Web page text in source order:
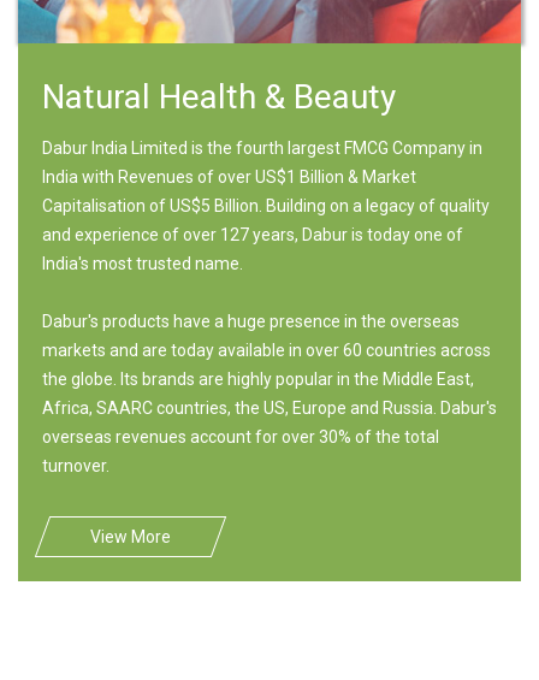
Natural Health & Beauty
Dabur India Limited is the fourth largest FMCG Company in
India with Revenues of over US$1 Billion & Market
Capitalisation of US$5 Billion. Building on a legacy of quality
and experience of over 127 years, Dabur is today one of
India's most trusted name.
Dabur's products have a huge presence in the overseas
markets and are today available in over 60 countries across
the globe. Its brands are highly popular in the Middle East,
Africa, SAARC countries, the US, Europe and Russia. Dabur's
overseas revenues account for over 30% of the total
turnover.
View More